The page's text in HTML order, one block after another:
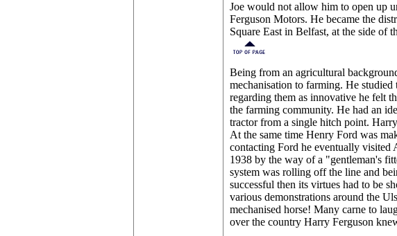
Joe would not allow him to open up
Ferguson Motors. He became the
Square East in Belfast, at the side of
Being from an agricultural
mechanisation to farming. He
regarding them as innovative he felt
the farming community. He had an
tractor from a single hitch point.
At the same time Henry Ford was
contacting Ford he eventually visited
1938 by the way of a "gentleman's
system was rolling off the line and
successful then its virtues had to be
various demonstrations around the
mechanised horse! Many carne to
over the country Harry Ferguson